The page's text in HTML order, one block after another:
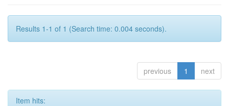
Results 1-1 of 1 (Search time: 0.004 seconds).
previous 1 next
Item hits: